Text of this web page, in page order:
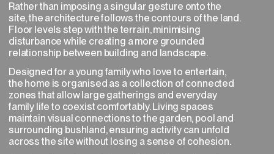
Phone Number
NEXT→
Rather than imposing a singular gesture onto the
site, the architecture follows the contours of the land.
Floor levels step with the terrain, minimising
disturbance while creating a more grounded
relationship between building and landscape.
Designed for a young family who love to entertain,
the home is organised as a collection of connected
zones that allow large gatherings and everyday
family life to coexist comfortably. Living spaces
maintain visual connections to the garden, pool and
surrounding bushland, ensuring activity can unfold
across the site without losing a sense of cohesion.